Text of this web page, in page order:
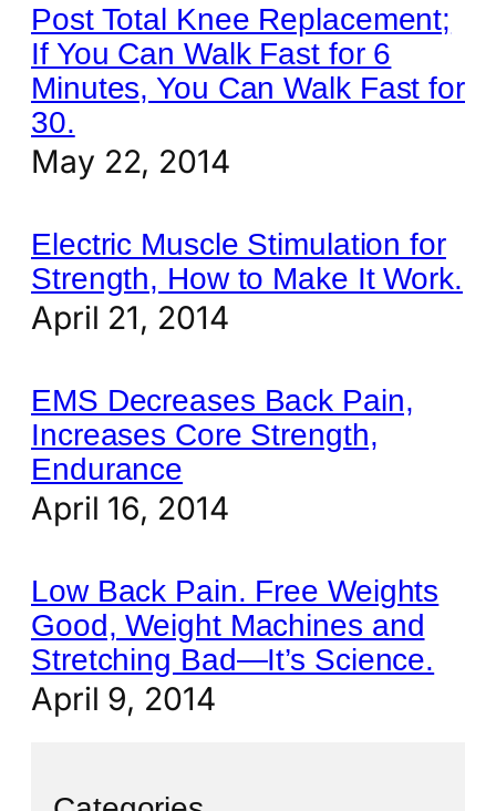
Post Total Knee Replacement;
If You Can Walk Fast for 6
Minutes, You Can Walk Fast for
30.
May 22, 2014
Electric Muscle Stimulation for
Strength, How to Make It Work.
April 21, 2014
EMS Decreases Back Pain,
Increases Core Strength,
Endurance
April 16, 2014
Low Back Pain. Free Weights
Good, Weight Machines and
Stretching Bad—It’s Science.
April 9, 2014